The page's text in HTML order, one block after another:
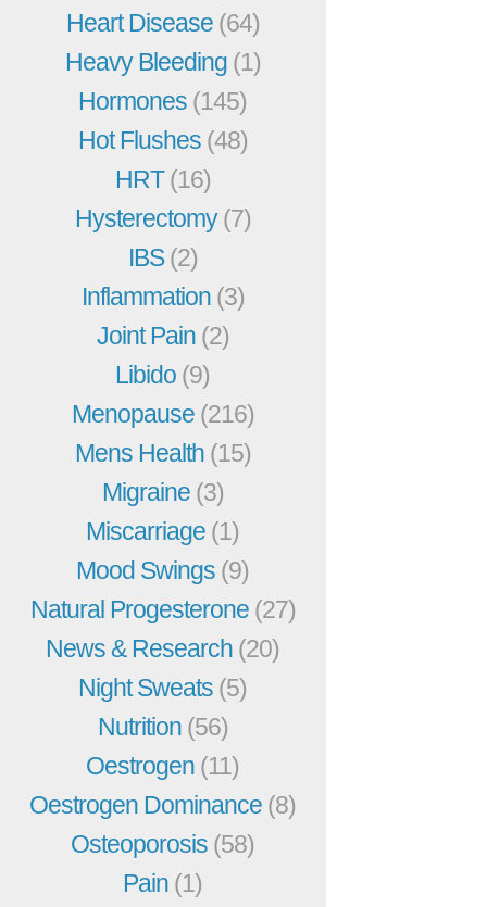
Heart Disease (64)
Heavy Bleeding (1)
Hormones (145)
Hot Flushes (48)
HRT(16)
Hysterectomy(7)
IBS(2)
Inflammation (3)
Joint Pain (2)
Libido (9)
Menopause (216)
Mens Health (15)
Migraine (3)
Miscarriage (1)
Mood Swings (9)
Natural Progesterone (27)
News & Research (20)
Night Sweats (5)
Nutrition (56)
Oestrogen (11)
Oestrogen Dominance (8)
Osteoporosis (58)
Pain (1)